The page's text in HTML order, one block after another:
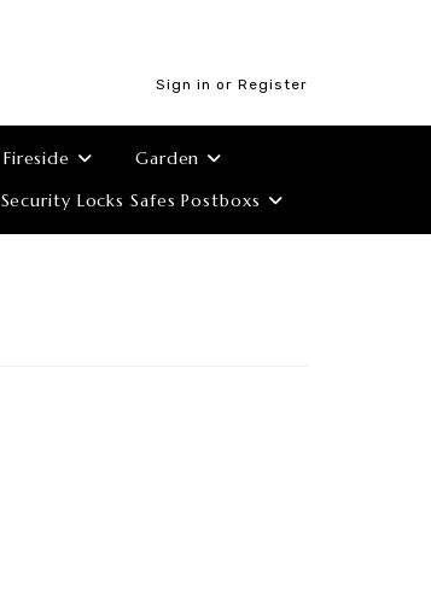
Sign in or Register
Fireside
Garden
Security Locks Safes Postboxs